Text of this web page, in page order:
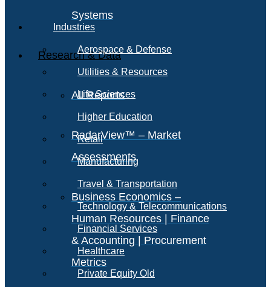
Systems
Research & Data
All Reports
RadarView™ – Market
Assessments
Business Economics –
Human Resources | Finance
& Accounting | Procurement
Metrics
Industries
Aerospace & Defense
Utilities & Resources
Life Sciences
Higher Education
Retail
Manufacturing
Travel & Transportation
Technology & Telecommunications
Financial Services
Healthcare
Private Equity Old